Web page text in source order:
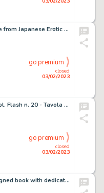
Hentai - Original page from Japanese Erotic Manga - Format: 25,5 x 36,5 cm
closed
03/02/2023
go premium
Mauro Laurenti - Suppl. Flash n. 20 - Tavola originale “Esplosivo” - Page volante - Exemplaire unique - (1990)
closed
03/02/2023
go premium
Claude Marrache - Signed book with dedication & 6 Hand signed postcards - Cartonné - EO - (2011/2021)